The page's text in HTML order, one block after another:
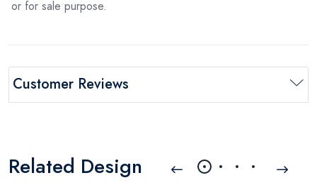
or for sale purpose.
Customer Reviews
Related Design